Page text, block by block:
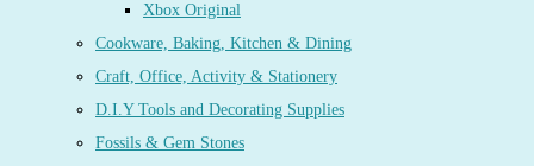
Xbox Original
Cookware, Baking, Kitchen & Dining
Craft, Office, Activity & Stationery
D.I.Y Tools and Decorating Supplies
Fossils & Gem Stones